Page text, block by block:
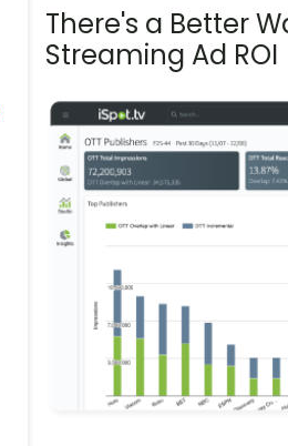
There's a Better
Streaming Ad ROI